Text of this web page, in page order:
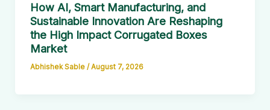
How AI, Smart Manufacturing, and
Sustainable Innovation Are Reshaping
the High Impact Corrugated Boxes
Market
Abhishek Sable / August 7, 2026